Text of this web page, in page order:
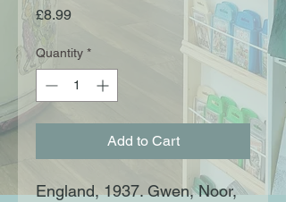
£8.99Price
Quantity *
Add to Cart
England, 1937. Gwen, Noor,